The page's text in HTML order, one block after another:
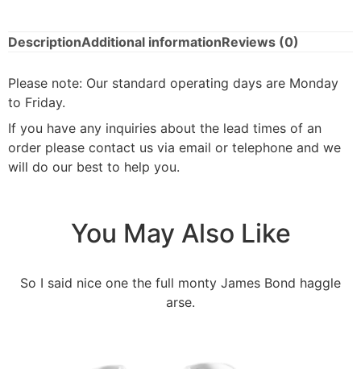
DescriptionAdditional informationReviews (0)
Please note: Our standard operating days are Monday
to Friday.
If you have any inquiries about the lead times of an
order please contact us via email or telephone and we
will do our best to help you.
You May Also Like
So I said nice one the full monty James Bond haggle
arse.